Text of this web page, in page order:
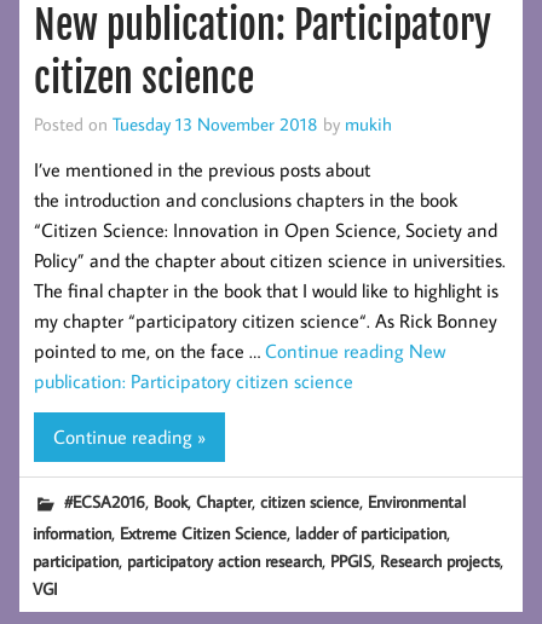
New publication: Participatory
citizen science
Posted on Tuesday 13 November 2018 by mukih
I’ve mentioned in the previous posts about
the introduction and conclusions chapters in the book
“Citizen Science: Innovation in Open Science, Society and
Policy” and the chapter about citizen science in universities.
The final chapter in the book that I would like to highlight is
my chapter “participatory citizen science“. As Rick Bonney
pointed to me, on the face … Continue reading New
publication: Participatory citizen science
Continue reading »
#ECSA2016, Book,Chapter,citizen science, Environmental
information, Extreme Citizen Science, ladder of participation,
participation, participatory action research, PPGIS, Research projects,
VGI